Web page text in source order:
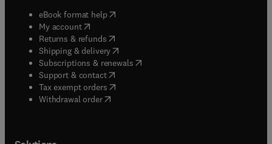
eBook format help( opens in new tab/window
My account( opens in new tab/window
Returns & refunds( opens in new tab/window
Shipping & delivery(opens in new tab/window
Subscriptions & renewals( opens in new tab/window
Support & contact( opens in new tab/window
Tax exempt orders( opens in new tab/window
Withdrawal order